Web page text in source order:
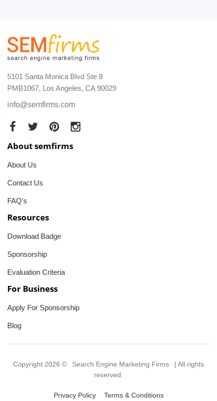
5101 Santa Monica Blvd Ste 8
PMB1067, Los Angeles, CA 90029
info@semfirms.com
About semfirms
About Us
Contact Us
FAQ's
Resources
Download Badge
Sponsorship
Evaluation Criteria
For Business
Apply For Sponsorship
Blog
Copyright 2026 © Search Engine Marketing Firms
| All rights
reserved.
Privacy Policy Terms & Conditions